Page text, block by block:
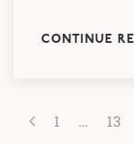
CONTINUE
1 … 13